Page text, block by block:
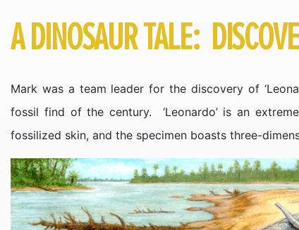
A DINOSAUR TALE:
Mark was a team leader for the discovery of
fossil find of the century. ‘Leonardo’ is an
fossilized skin, and the specimen boasts three-